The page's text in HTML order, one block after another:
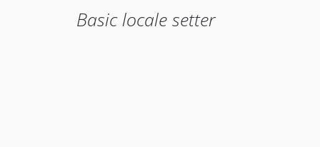
Basic locale setter